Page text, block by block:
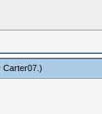
Carter07.)